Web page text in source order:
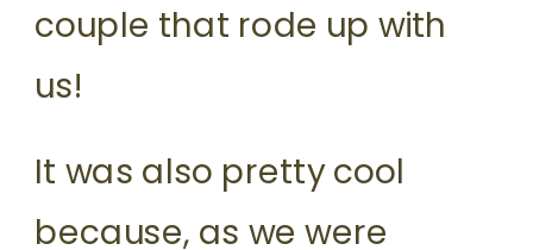
couple that rode up with
us!
It was also pretty cool
because, as we were